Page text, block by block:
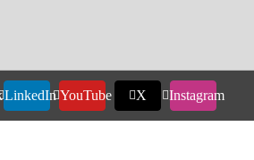
LinkedIn YouTube X Instagram